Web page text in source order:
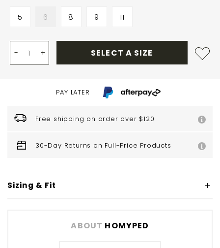
5 6 8 9 11
- + SELECT A SIZE
PAY LATER
Free shipping on order over $120
30-Day Returns on Full-Price Products
Sizing & Fit
ABOUT HOMYPED